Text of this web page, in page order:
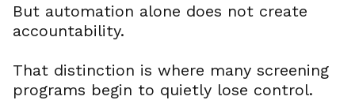
But automation alone does not create
accountability.
That distinction is where many screening
programs begin to quietly lose control.